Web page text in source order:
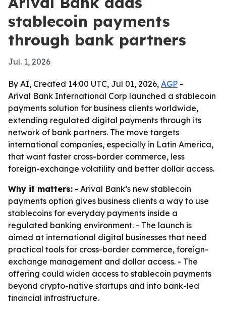
stablecoin payments
through bank partners
Jul. 1, 2026
By AI, Created 14:00 UTC, Jul 01, 2026, AGP -
Arival Bank International Corp launched a stablecoin
payments solution for business clients worldwide,
extending regulated digital payments through its
network of bank partners. The move targets
international companies, especially in Latin America,
that want faster cross-border commerce, less
foreign-exchange volatility and better dollar access.
Why it matters: - Arival Bank’s new stablecoin
payments option gives business clients a way to use
stablecoins for everyday payments inside a
regulated banking environment. - The launch is
aimed at international digital businesses that need
practical tools for cross-border commerce, foreign-
exchange management and dollar access. - The
offering could widen access to stablecoin payments
beyond crypto-native startups and into bank-led
financial infrastructure.